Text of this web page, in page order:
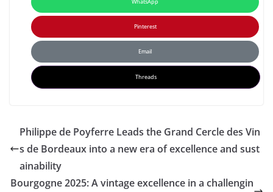
WhatsApp
Pinterest
Email
Threads
Philippe de Poyferre Leads the Grand Cercle des Vin
s de Bordeaux into a new era of excellence and sust
ainability
Bourgogne 2025: A vintage excellence in a challengin